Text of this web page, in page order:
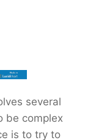
several
be complex
is to try to